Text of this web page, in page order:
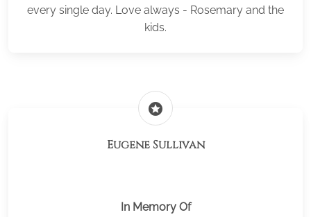
every single day. Love always - Rosemary and the
kids.
stars
Eugene Sullivan
In Memory Of